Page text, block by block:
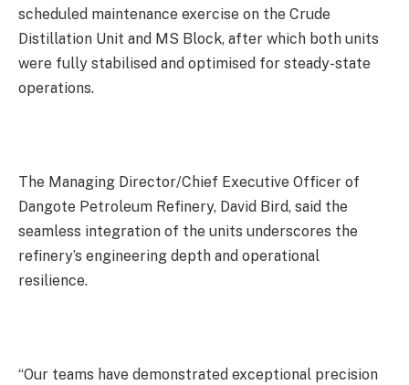
scheduled maintenance exercise on the Crude
Distillation Unit and MS Block, after which both units
were fully stabilised and optimised for steady-state
operations.
The Managing Director/Chief Executive Officer of
Dangote Petroleum Refinery, David Bird, said the
seamless integration of the units underscores the
refinery’s engineering depth and operational
resilience.
“Our teams have demonstrated exceptional precision